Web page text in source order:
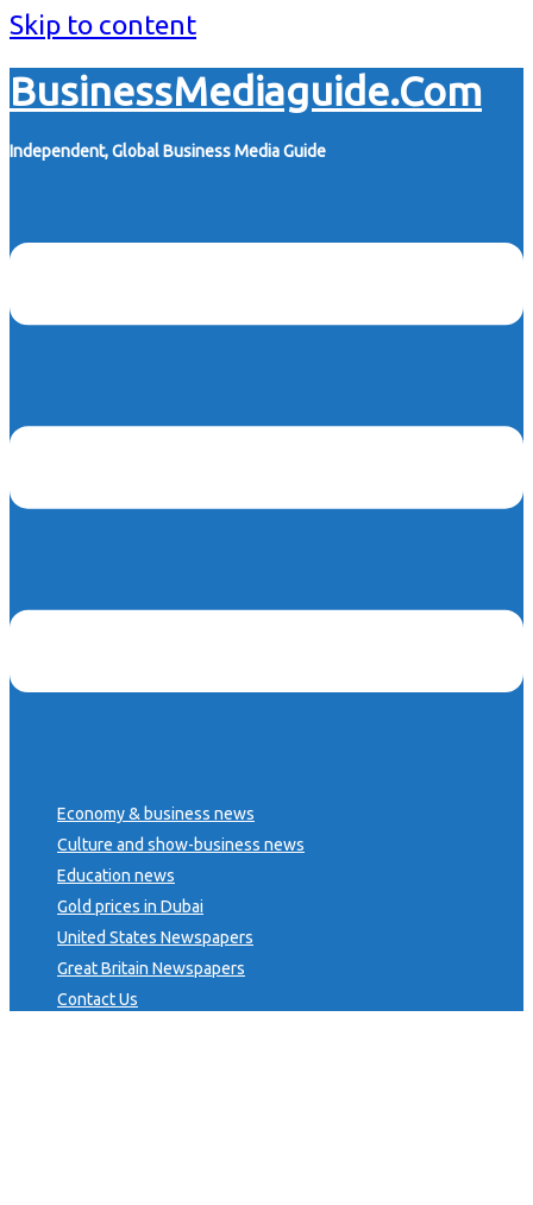
Skip to content
BusinessMediaguide.Com
Independent, Global Business Media Guide
Economy & business news
Culture and show-business news
Education news
Gold prices in Dubai
United States Newspapers
Great Britain Newspapers
Contact Us